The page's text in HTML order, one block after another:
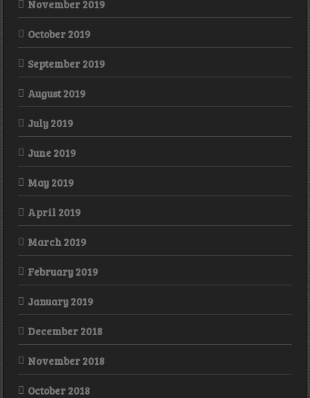
November 2019
October 2019
September 2019
August 2019
July 2019
June 2019
May 2019
April 2019
March 2019
February 2019
January 2019
December 2018
November 2018
October 2018